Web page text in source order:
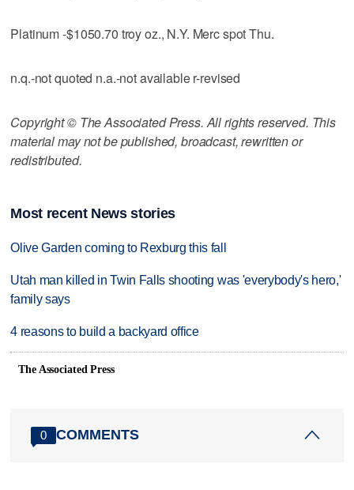
Platinum -$1050.70 troy oz., N.Y. Merc spot Thu.
n.q.-not quoted n.a.-not available r-revised
Copyright © The Associated Press. All rights reserved. This
material may not be published, broadcast, rewritten or
redistributed.
Most recent News stories
Olive Garden coming to Rexburg this fall
Utah man killed in Twin Falls shooting was 'everybody's hero,'
family says
4 reasons to build a backyard office
The Associated Press
0 COMMENTS